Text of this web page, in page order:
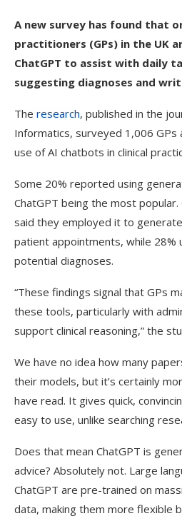
A new survey has found that
practitioners (GPs) in the UK
ChatGPT to assist with daily
suggesting diagnoses and
The research, published in the
Informatics, surveyed 1,006
use of AI chatbots in clinical
Some 20% reported using
ChatGPT being the most
said they employed it to
patient appointments, while
potential diagnoses.
“These findings signal that GPs
these tools, particularly with
support clinical reasoning,” the
We have no idea how many
their models, but it’s certainly
have read. It gives quick,
easy to use, unlike searching
Does that mean ChatGPT is
advice? Absolutely not. Large
ChatGPT are pre-trained on
data, making them more flexible